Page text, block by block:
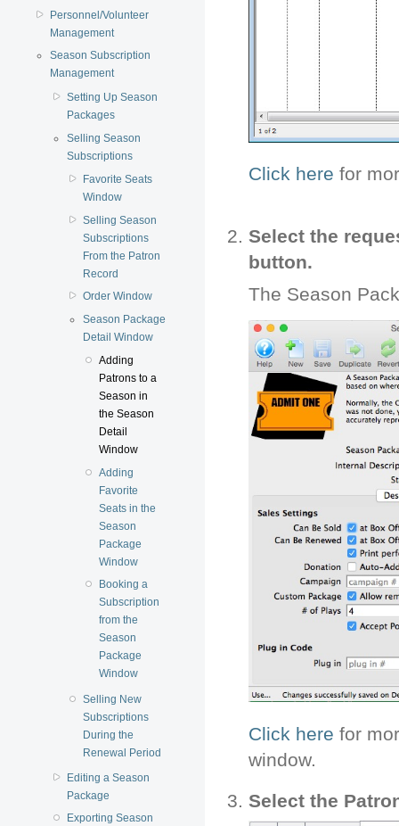
Personnel/Volunteer
Management
Season Subscription
Management
Setting Up Season
Packages
Selling Season
Subscriptions
Favorite Seats
Window
Selling Season
Subscriptions
From the Patron
Record
Order Window
Season Package
Detail Window
Adding
Patrons to a
Season in
the Season
Detail
Window
Adding
Favorite
Seats in the
Season
Package
Window
Booking a
Subscription
from the
Season
Package
Window
Selling New
Subscriptions
During the
Renewal Period
Editing a Season
Package
Exporting Season
Click here for
Select the
button.
The Season
Click here for
window.
Select the